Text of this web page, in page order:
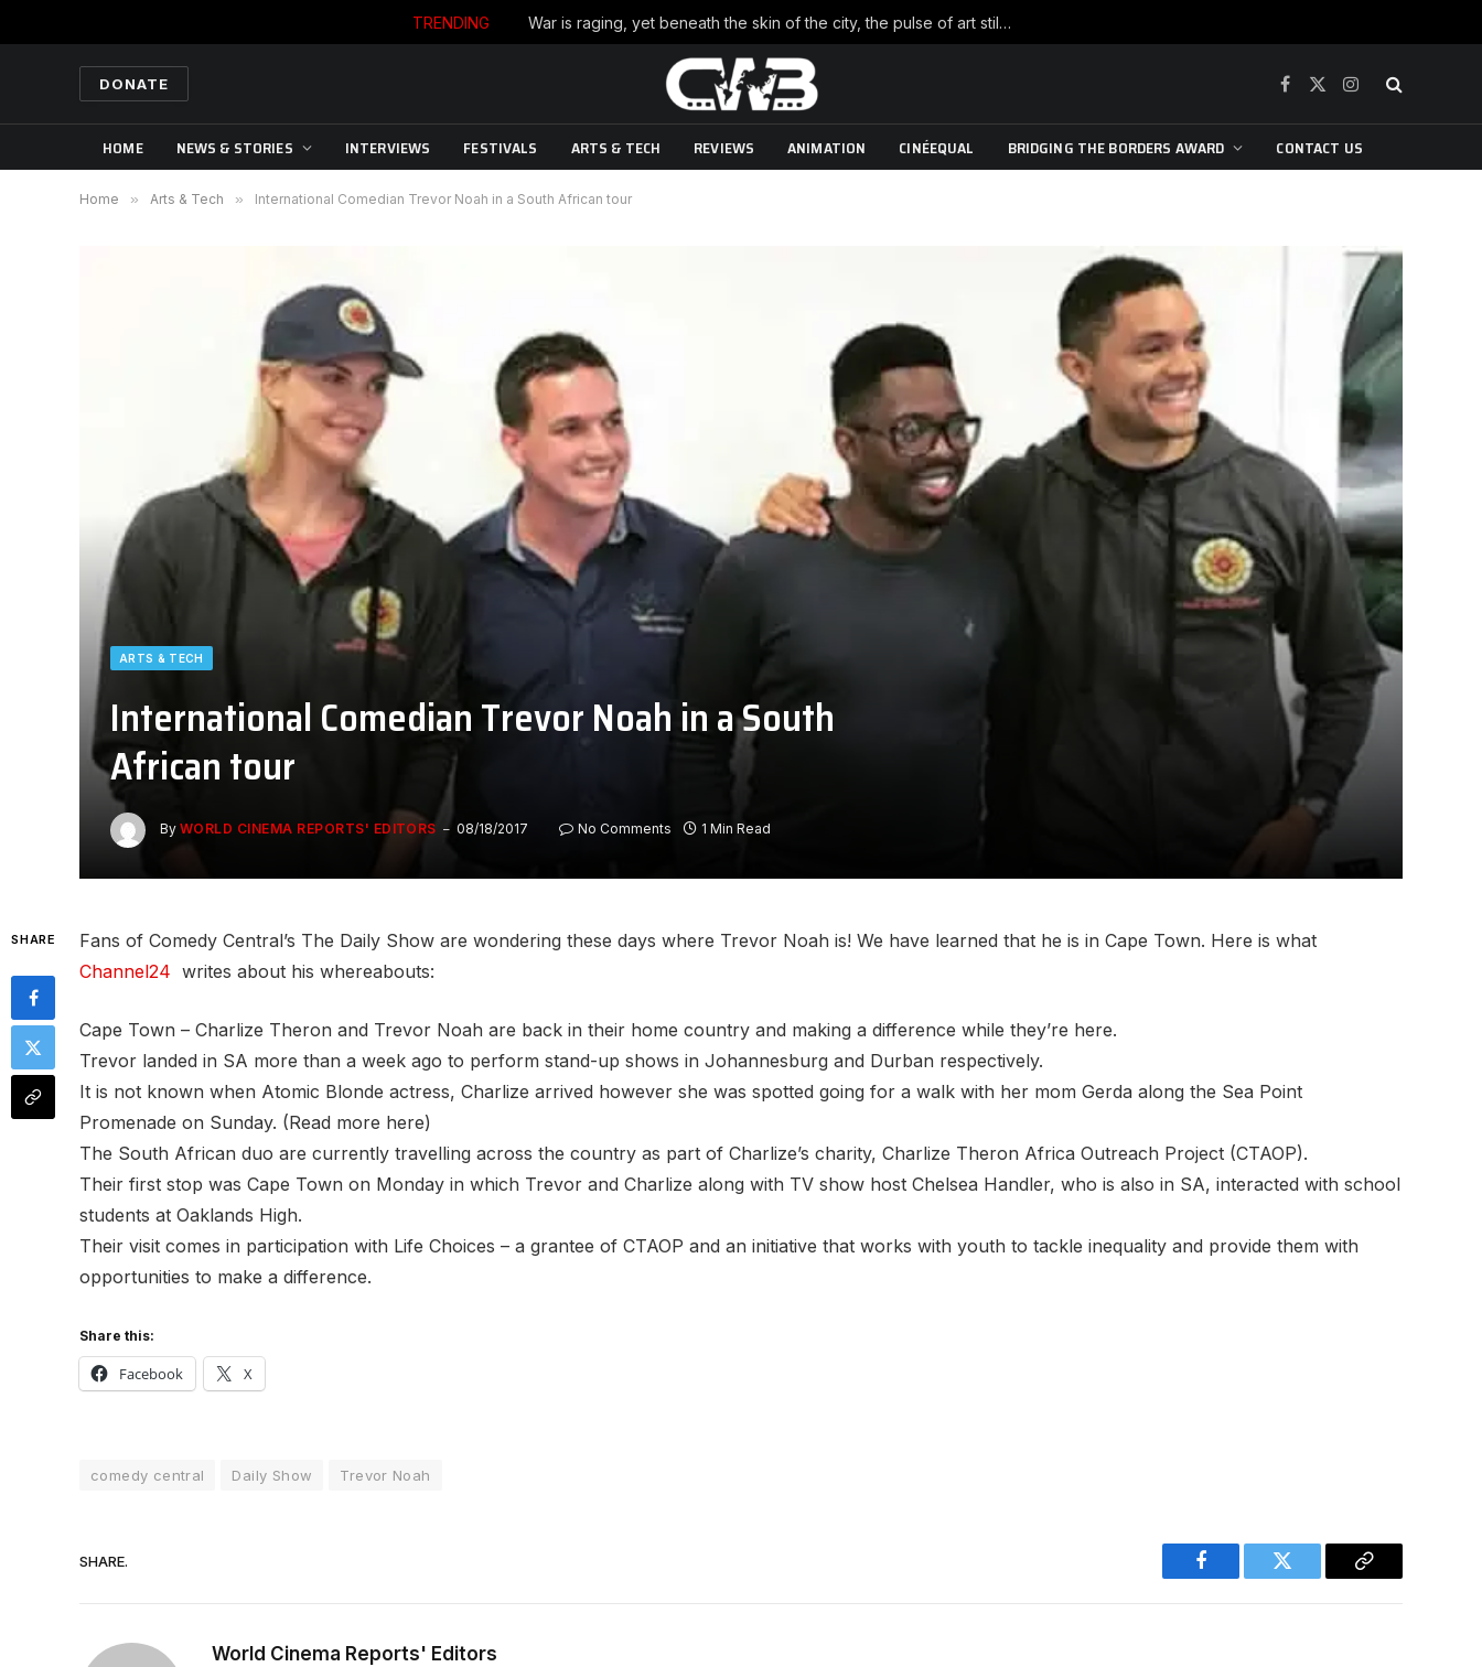
TRENDING War is raging, yet beneath the skin of the city, the pulse of art still beats…
DONATE
Facebook
X
Instagram
HOME NEWS & STORIES INTERVIEWS FESTIVALS ARTS & TECH REVIEWS ANIMATION CINÉEQUAL BRIDGING THE BORDERS AWARD CONTACT US
Home » Arts & Tech » International Comedian Trevor Noah in a South African tour
ARTS & TECH
International Comedian Trevor Noah in a South
African tour
By WORLD CINEMA REPORTS' EDITORS 08/18/2017 No Comments 1 Min Read
SHARE
Fans of Comedy Central’s The Daily Show are wondering these days where Trevor Noah is! We have learned that he is in Cape Town. Here is what
Channel24 writes about his whereabouts:
Cape Town – Charlize Theron and Trevor Noah are back in their home country and making a difference while they’re here.
Trevor landed in SA more than a week ago to perform stand-up shows in Johannesburg and Durban respectively.
It is not known when Atomic Blonde actress, Charlize arrived however she was spotted going for a walk with her mom Gerda along the Sea Point
Promenade on Sunday. (Read more here)
The South African duo are currently travelling across the country as part of Charlize’s charity, Charlize Theron Africa Outreach Project (CTAOP).
Their first stop was Cape Town on Monday in which Trevor and Charlize along with TV show host Chelsea Handler, who is also in SA, interacted with school
students at Oaklands High.
Their visit comes in participation with Life Choices – a grantee of CTAOP and an initiative that works with youth to tackle inequality and provide them with
opportunities to make a difference.
Share this:
Facebook X
comedy central Daily Show Trevor Noah
SHARE.
Facebook Twitter
Copy
World Cinema Reports' Editors